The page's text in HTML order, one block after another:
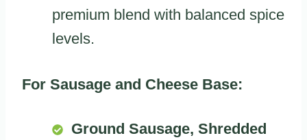
premium blend with balanced spice
levels.
For Sausage and Cheese Base:
Ground Sausage, Shredded